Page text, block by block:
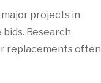
projects in
Research
replacements often